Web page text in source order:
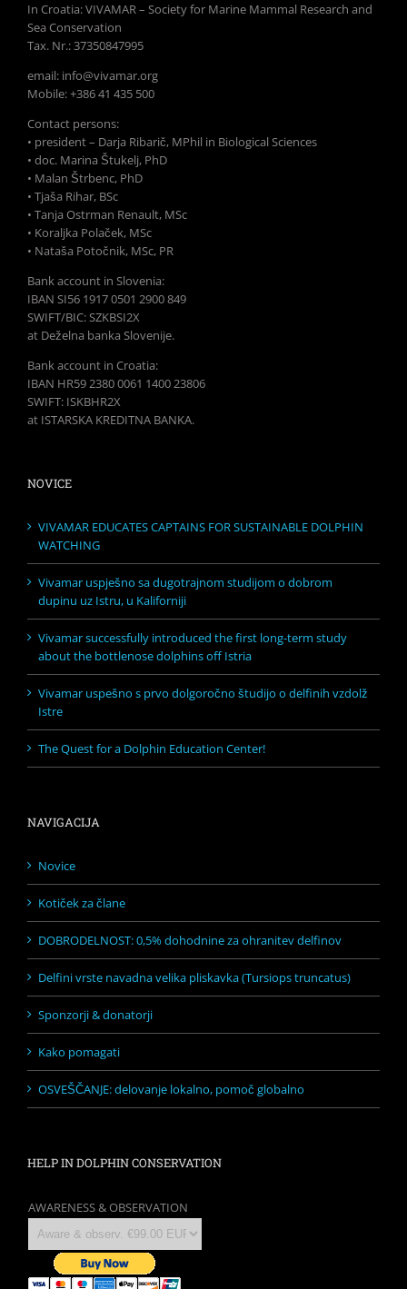
In Croatia: VIVAMAR – Society for Marine Mammal Research and
Sea Conservation
Tax. Nr.: 37350847995
email: info@vivamar.org
Mobile: +386 41 435 500
Contact persons:
• president – Darja Ribarič, MPhil in Biological Sciences
• doc. Marina Štukelj, PhD
• Malan Štrbenc, PhD
• Tjaša Rihar, BSc
• Tanja Ostrman Renault, MSc
• Koraljka Polaček, MSc
• Nataša Potočnik, MSc, PR
Bank account in Slovenia:
IBAN SI56 1917 0501 2900 849
SWIFT/BIC: SZKBSI2X
at Deželna banka Slovenije.
Bank account in Croatia:
IBAN HR59 2380 0061 1400 23806
SWIFT: ISKBHR2X
at ISTARSKA KREDITNA BANKA.
NOVICE
VIVAMAR EDUCATES CAPTAINS FOR SUSTAINABLE DOLPHIN
WATCHING
Vivamar uspješno sa dugotrajnom studijom o dobrom
dupinu uz Istru, u Kaliforniji
Vivamar successfully introduced the first long-term study
about the bottlenose dolphins off Istria
Vivamar uspešno s prvo dolgoročno študijo o delfinih vzdolž
Istre
The Quest for a Dolphin Education Center!
NAVIGACIJA
Novice
Kotiček za člane
DOBRODELNOST: 0,5% dohodnine za ohranitev delfinov
Delfini vrste navadna velika pliskavka (Tursiops truncatus)
Sponzorji & donatorji
Kako pomagati
OSVEŠČANJE: delovanje lokalno, pomoč globalno
HELP IN DOLPHIN CONSERVATION
AWARENESS & OBSERVATION